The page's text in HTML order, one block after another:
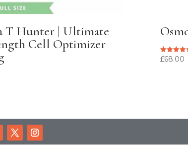
T Hunter | Ultimate
Cell Optimizer
Rated
£68.00